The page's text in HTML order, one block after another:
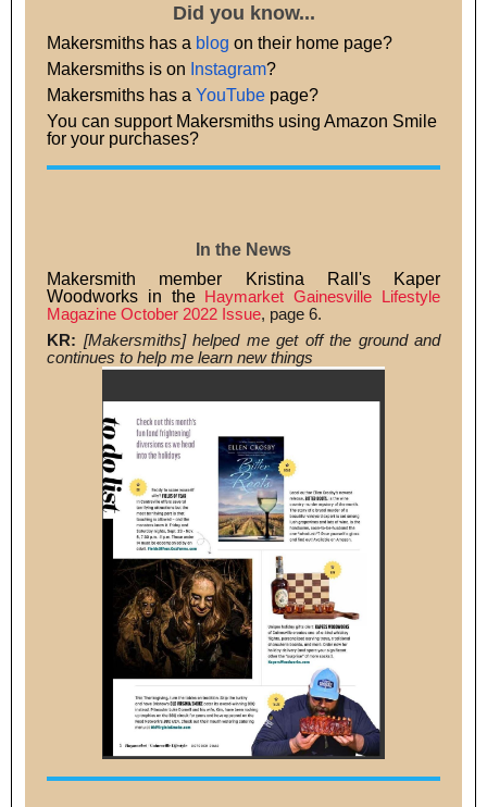
Did you know...
Makersmiths has a blog on their home page?
Makersmiths is on Instagram?
Makersmiths has a YouTube page?
You can support Makersmiths using Amazon Smile
for your purchases?
In the News
Makersmith member Kristina Rall's Kaper
Woodworks in the Haymarket Gainesville Lifestyle
Magazine October 2022 Issue, page 6.
KR: [Makersmiths] helped me get off the ground and
continues to help me learn new things